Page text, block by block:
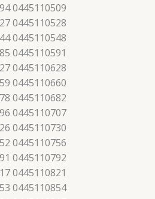
0445110509
0445110528
0445110548
0445110591
0445110628
0445110660
0445110682
0445110707
0445110730
0445110756
0445110792
0445110821
0445110854